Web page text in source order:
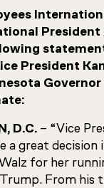
President
Governor
D.C. – “Vice
a great decision
for her
From his